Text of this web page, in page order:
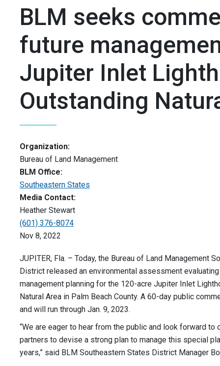
BLM seeks
future
Jupiter Inlet
Outstanding
Organization:
Bureau of Land Management
BLM Office:
Southeastern States
Media Contact:
Heather Stewart
(601) 376-8074
Nov 8, 2022
JUPITER, Fla. – Today, the Bureau of Land Management
District released an environmental assessment
management planning for the 120-acre Jupiter Inlet
Natural Area in Palm Beach County. A 60-day public
and will run through Jan. 9, 2023.
“We are eager to hear from the public and look forward to
partners to devise a strong plan to manage this special
years,” said BLM Southeastern States District Manager